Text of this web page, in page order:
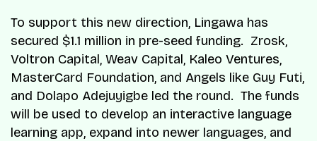
To support this new direction, Lingawa has
secured $1.1 million in pre-seed funding. Zrosk,
Voltron Capital, Weav Capital, Kaleo Ventures,
MasterCard Foundation, and Angels like Guy Futi,
and Dolapo Adejuyigbe led the round. The funds
will be used to develop an interactive language
learning app, expand into newer languages, and